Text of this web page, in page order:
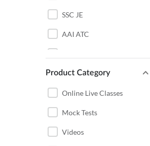
ENGINEERING
JHARKHAND
SSC JE
AAI ATC
DDA JE
RRB JE
BEL
BSF
Product Category
Online Live Classes
Mock Tests
Videos